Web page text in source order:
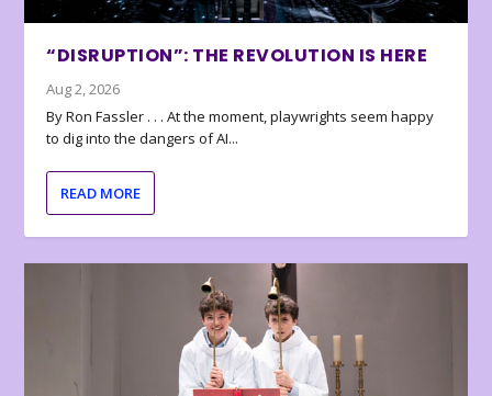
“DISRUPTION”: THE REVOLUTION IS HERE
Aug 2, 2026
By Ron Fassler . . . At the moment, playwrights seem happy
to dig into the dangers of AI...
READ MORE